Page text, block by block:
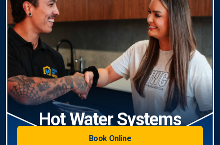
Hot Water Systems
Book Online